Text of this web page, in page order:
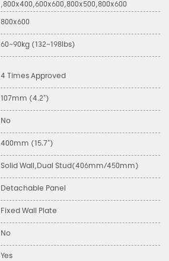
,800x400,600x600,800x500,800x600
800x600
60~90kg (132~198lbs)
4 Times Approved
107mm (4.2")
No
400mm (15.7")
Solid Wall,Dual Stud(406mm/450mm)
Detachable Panel
Fixed Wall Plate
No
Yes